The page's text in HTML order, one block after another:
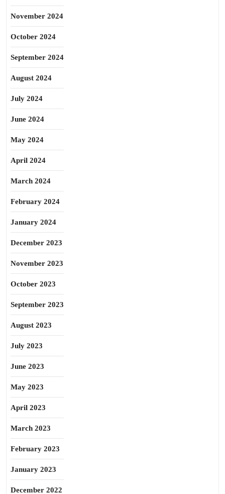
November 2024
October 2024
September 2024
August 2024
July 2024
June 2024
May 2024
April 2024
March 2024
February 2024
January 2024
December 2023
November 2023
October 2023
September 2023
August 2023
July 2023
June 2023
May 2023
April 2023
March 2023
February 2023
January 2023
December 2022